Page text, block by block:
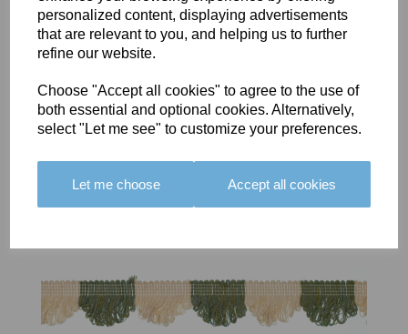
personalized content, displaying advertisements
that are relevant to you, and helping us to further
refine our website.
Choose "Accept all cookies" to agree to the use of
both essential and optional cookies. Alternatively,
select "Let me see" to customize your preferences.
Let me choose Accept all cookies
EDGING -
COLOUR
16
EDGING -
COLOUR
15
EDGING -
COLOUR
18